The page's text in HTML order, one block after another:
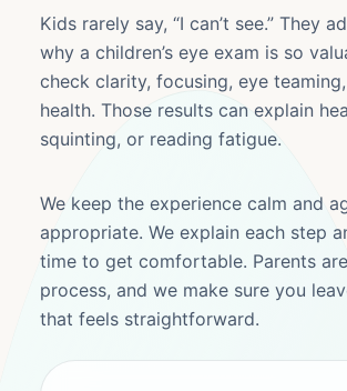
Kids rarely say, “I can’t see.” They
why a children’s eye exam is so
check clarity, focusing, eye
health. Those results can explain
squinting, or reading fatigue.
We keep the experience calm and
appropriate. We explain each step
time to get comfortable. Parents
process, and we make sure you
that feels straightforward.